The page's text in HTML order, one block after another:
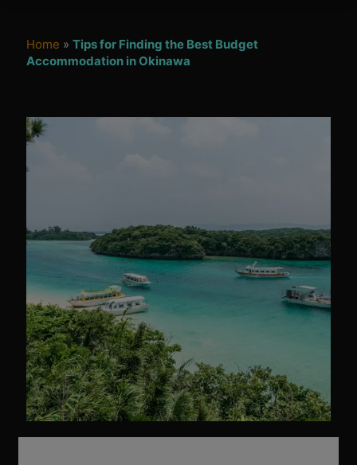
Home »Tips for Finding the Best Budget
Accommodation in Okinawa